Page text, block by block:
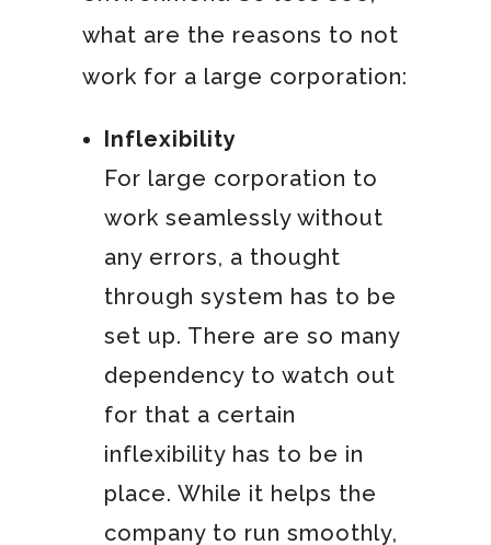
what are the reasons to not
work for a large corporation:
Inflexibility
For large corporation to
work seamlessly without
any errors, a thought
through system has to be
set up. There are so many
dependency to watch out
for that a certain
inflexibility has to be in
place. While it helps the
company to run smoothly,